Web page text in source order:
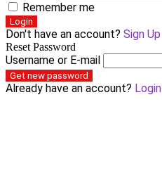
Remember me
Login
Don't have an account? Sign Up
Reset Password
Username or E-mail
Get new password
Already have an account? Login